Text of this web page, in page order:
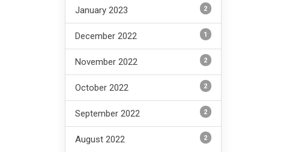
January 2023 2
December 2022 1
November 2022 2
October 2022 2
September 2022 2
August 2022 2